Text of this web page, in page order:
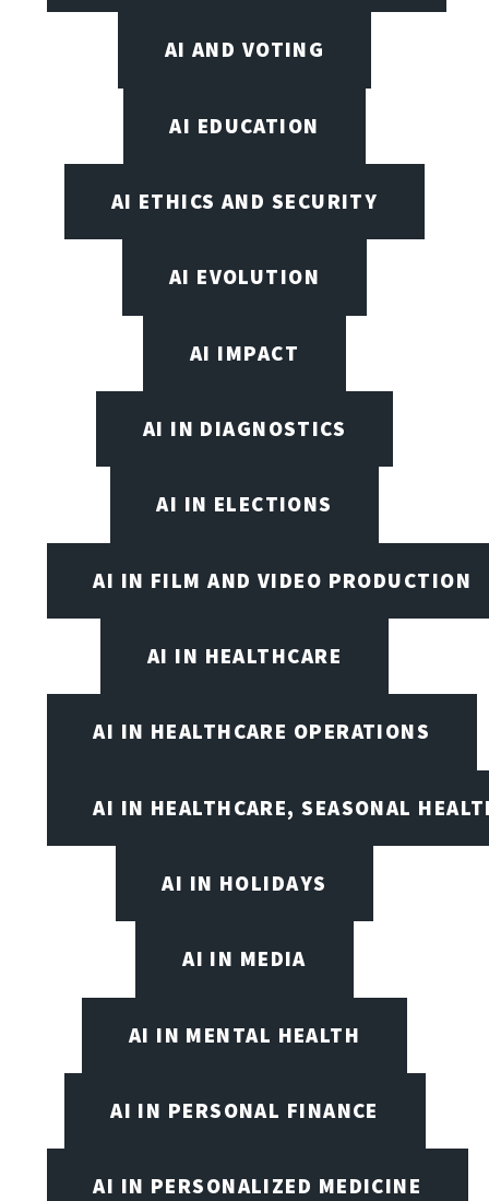
AI AND VOTING
AI EDUCATION
AI ETHICS AND SECURITY
AI EVOLUTION
AI IMPACT
AI IN DIAGNOSTICS
AI IN ELECTIONS
AI IN FILM AND VIDEO PRODUCTION
AI IN HEALTHCARE
AI IN HEALTHCARE OPERATIONS
AI IN HEALTHCARE, SEASONAL
AI IN HOLIDAYS
AI IN MEDIA
AI IN MENTAL HEALTH
AI IN PERSONAL FINANCE
AI IN PERSONALIZED MEDICINE